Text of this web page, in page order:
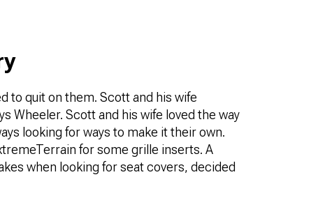
to quit on them. Scott and his wife
Wheeler. Scott and his wife loved the way
looking for ways to make it their own.
for some grille inserts. A
when looking for seat covers, decided